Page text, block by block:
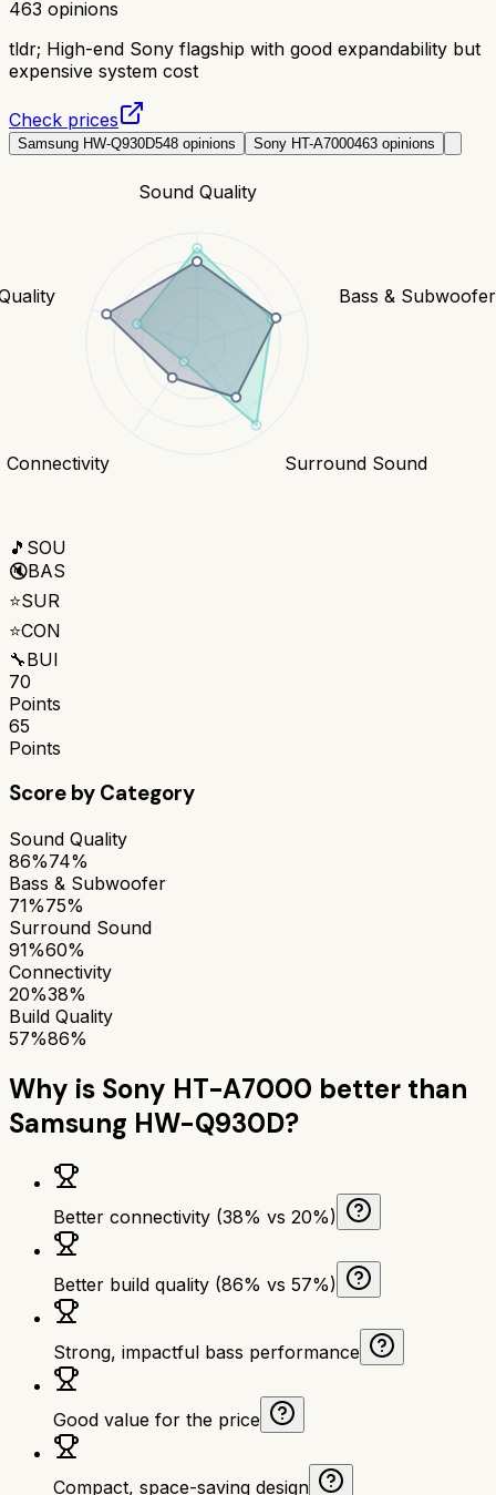
463 opinions
tldr; High-end Sony flagship with good expandability but
expensive system cost
Check prices
Samsung HW-Q930D548 opinions Sony HT-A7000463 opinions
Sound Quality
Bass & Subwoofer
Surround Sound
Connectivity
🎵 SOU
🔇BAS
⭐SUR
⭐CON
🔧BUI
70
Points
65
Points
Score by Category
Sound Quality
86%74%
Bass & Subwoofer
71%75%
Surround Sound
91%60%
Connectivity
20%38%
Build Quality
57%86%
Why is Sony HT-A7000 better than
Samsung HW-Q930D?
Better connectivity (38% vs 20%)
Better build quality (86% vs 57%)
Strong, impactful bass performance
Good value for the price
Compact, space-saving design